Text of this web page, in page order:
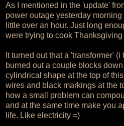
As I mentioned in the 'update'
power outage yesterday
little over an hour. Just long
were trying to cook Thanksgiving
It turned out that a 'transformer'
burned out a couple blocks
cylindrical shape at the top of
wires and black markings at the
how a small problem can
and at the same time make you
life. Like electricity =)